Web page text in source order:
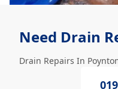
Need Drain
Drain Repairs In